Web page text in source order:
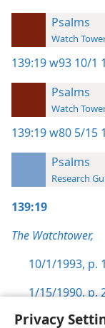
Privacy
Psalms
Watch
139:19w93 10/1
Psalms
Watch
139:19w80 5/15
Psalms
Research
139:19
The Watchtower,
10/1/1993, p.
1/15/1990, p.